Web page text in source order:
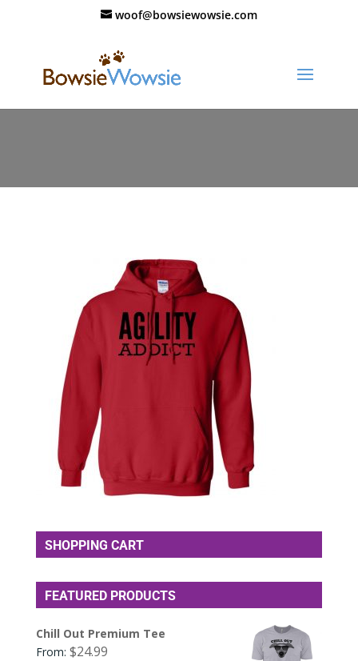
woof@bowsiewowsie.com
SHOPPING CART
FEATURED PRODUCTS
Chill Out Premium Tee
From: $24.99